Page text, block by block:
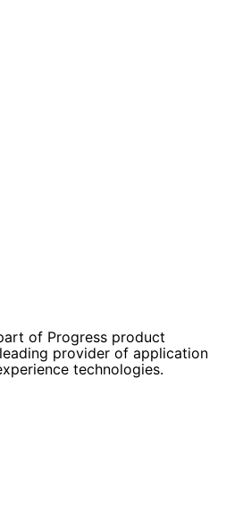
of Progress product
provider of application
technologies.